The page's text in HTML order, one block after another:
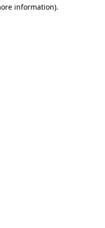
information).